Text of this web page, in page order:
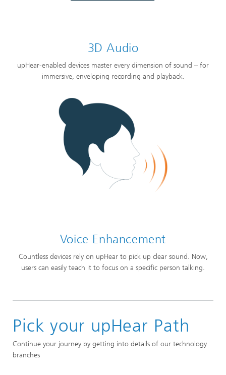
3D Audio
upHear-enabled devices master every dimension of sound – for
immersive, enveloping recording and playback.
Voice Enhancement
Countless devices rely on upHear to pick up clear sound. Now,
users can easily teach it to focus on a specific person talking.
Pick your upHear Path
Continue your journey by getting into details of our technology
branches